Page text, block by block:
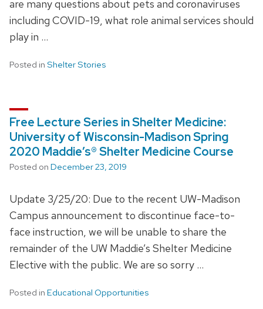
are many questions about pets and coronaviruses
including COVID-19, what role animal services should
play in …
Posted in Shelter Stories
Free Lecture Series in Shelter Medicine:
University of Wisconsin-Madison Spring
2020 Maddie’s® Shelter Medicine Course
Posted on December 23, 2019
Update 3/25/20: Due to the recent UW-Madison
Campus announcement to discontinue face-to-
face instruction, we will be unable to share the
remainder of the UW Maddie’s Shelter Medicine
Elective with the public. We are so sorry …
Posted in Educational Opportunities